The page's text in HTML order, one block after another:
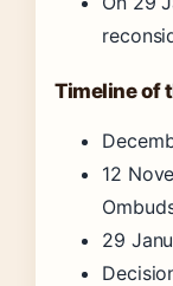
Timeline of
12
29